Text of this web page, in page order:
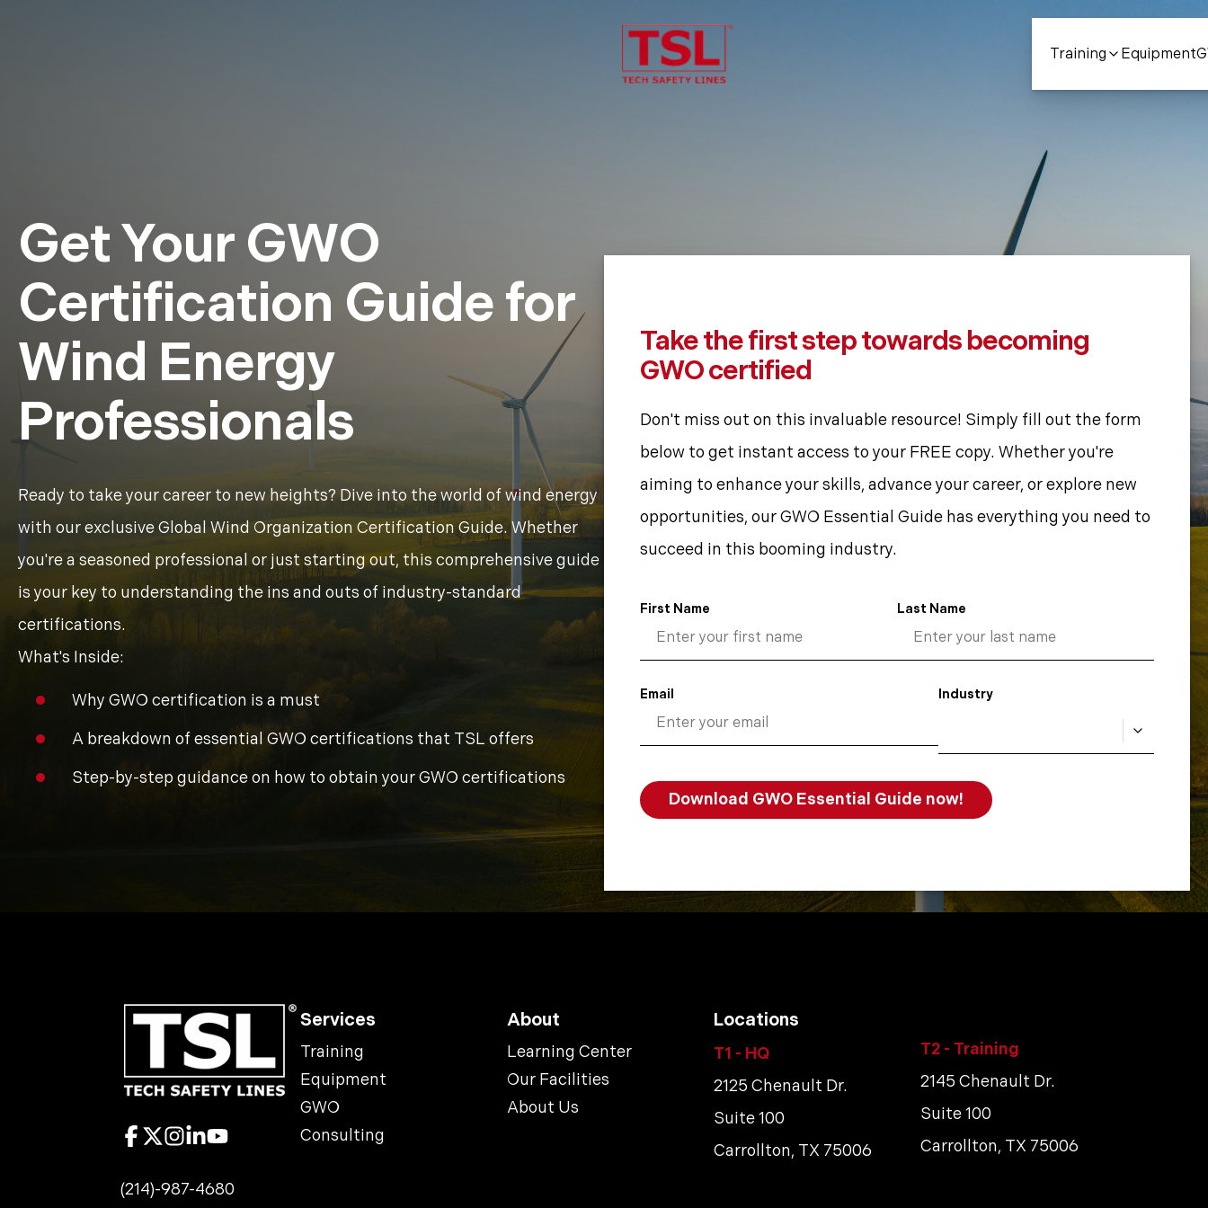
Training
Courses
Equipment
Contact Us Our
Get Your GWO
Certification Guide for
Wind Energy
Professionals
Ready to take your career to new heights? Dive into the world of wind energy
with our exclusive Global Wind Organization Certification Guide. Whether
you're a seasoned professional or just starting out, this comprehensive guide
is your key to understanding the ins and outs of industry-standard
certifications.
What's Inside:
Why GWO certification is a must
A breakdown of essential GWO certifications that TSL offers
Step-by-step guidance on how to obtain your GWO certifications
Take the first step towards becoming
GWO certified
Don't miss out on this invaluable resource! Simply fill out the form
below to get instant access to your FREE copy. Whether you're
aiming to enhance your skills, advance your career, or explore new
opportunities, our GWO Essential Guide has everything you need to
succeed in this booming industry.
First Name Last Name
Email Industry
(214)-987-4680
Services
Training
Equipment
GWO
Consulting
About
Learning Center
Our Facilities
About Us
Locations
T1 - HQ
2125 Chenault Dr.
Suite 100
Carrollton, TX 75006
T2 - Training
2145 Chenault Dr.
Suite 100
Carrollton, TX 75006